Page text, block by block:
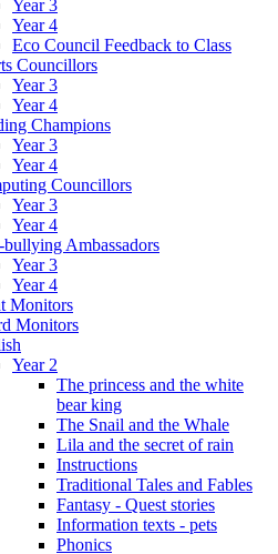
Year 3
Year 4
Eco Council Feedback to Class
Councillors
Year 3
Year 4
Champions
Year 3
Year 4
Councillors
Year 3
Year 4
Ambassadors
Year 3
Year 4
Monitors
Monitors
Year 2
The princess and the white
bear king
The Snail and the Whale
Lila and the secret of rain
Instructions
Traditional Tales and Fables
Fantasy - Quest stories
Information texts - pets
Phonics